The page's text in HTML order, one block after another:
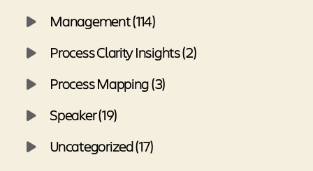
Management (114)
Process Clarity Insights (2)
Process Mapping (3)
Speaker (19)
Uncategorized (17)